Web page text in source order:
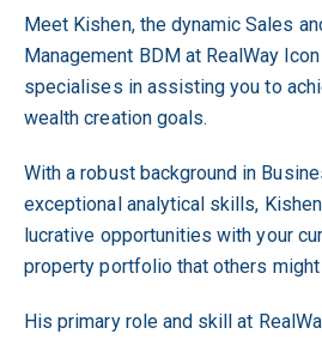
Meet Kishen, the dynamic Sales
Management BDM at RealWay
specialises in assisting you to
wealth creation goals.
With a robust background in
exceptional analytical skills,
lucrative opportunities with your
property portfolio that others might
His primary role and skill at